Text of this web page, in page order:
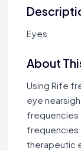
Eyes
About
Using Rife
eye
frequencies
frequencies
therapeutic